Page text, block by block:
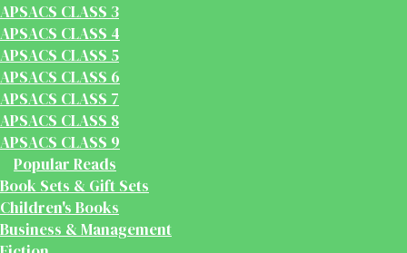
APSACS CLASS 3
APSACS CLASS 4
APSACS CLASS 5
APSACS CLASS 6
APSACS CLASS 7
APSACS CLASS 8
APSACS CLASS 9
Popular Reads
Book Sets & Gift Sets
Children's Books
Business & Management